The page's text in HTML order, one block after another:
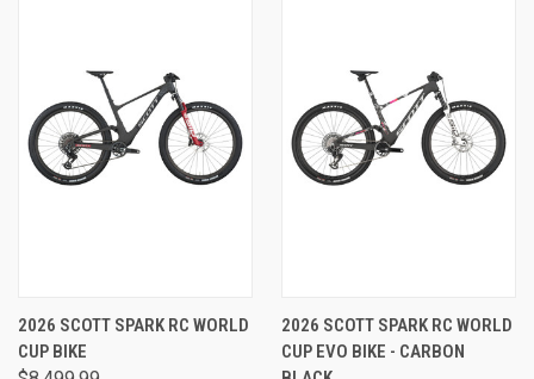
2026 SCOTT SPARK RC WORLD
CUP BIKE
2026 SCOTT SPARK RC WORLD
CUP EVO BIKE - CARBON